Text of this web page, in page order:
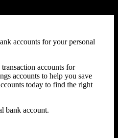
accounts for your personal
accounts for
accounts to help you save
today to find the right
bank account.